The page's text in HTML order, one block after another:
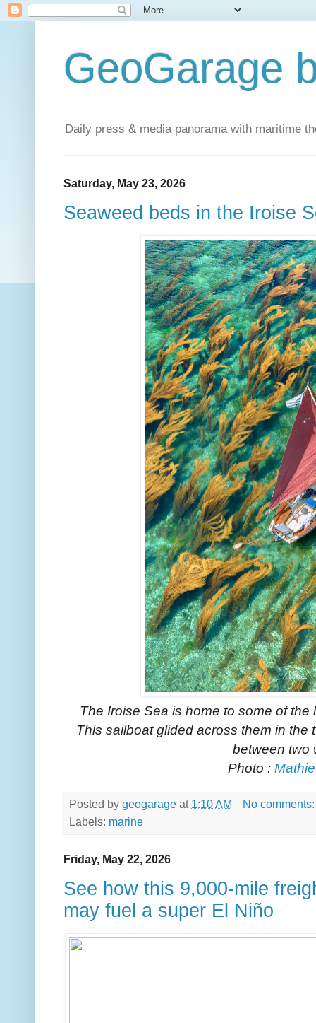
GeoGarage
Daily press & media panorama with maritime
Saturday, May 23, 2026
Seaweed beds in the Iroise
The Iroise Sea is home to some of
This sailboat glided across them in
between two
Photo :
Posted by geogarage at 1:10 AM
No
Labels: marine
Friday, May 22, 2026
See how this 9,000-mile
may fuel a super El Niño